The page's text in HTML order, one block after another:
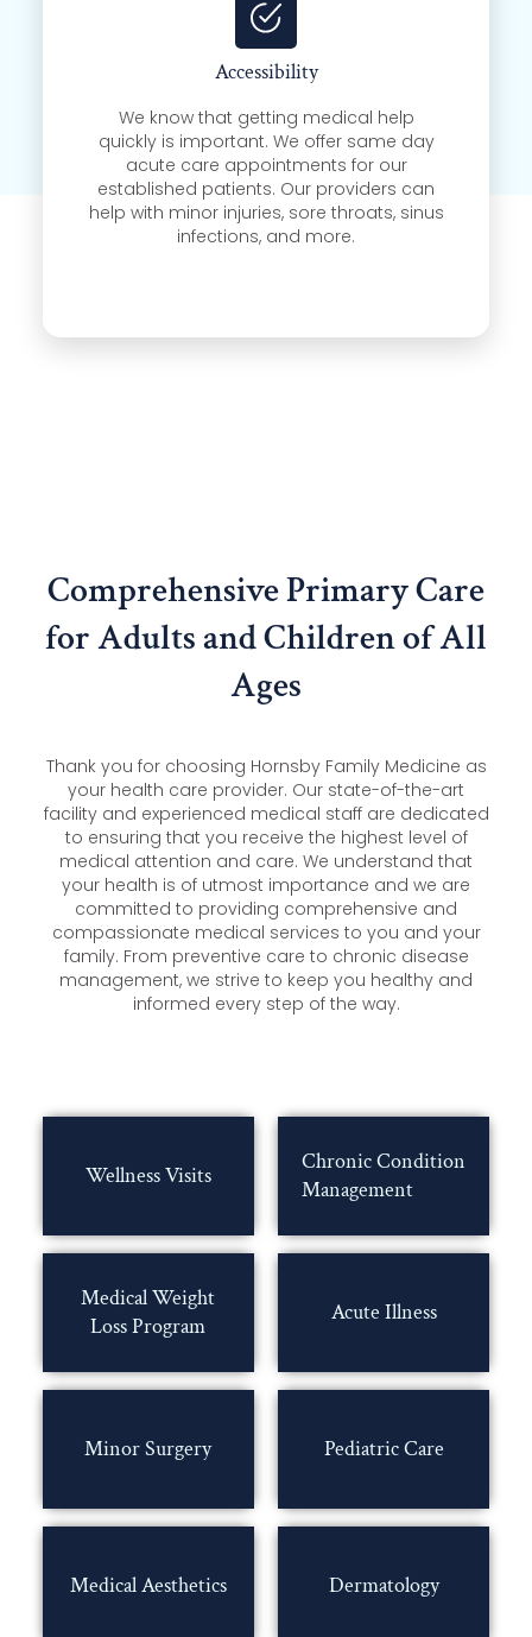
Accessibility
We know that getting medical help
quickly is important. We offer same day
acute care appointments for our
established patients. Our providers can
help with minor injuries, sore throats, sinus
infections, and more.
Comprehensive Primary Care
for Adults and Children of All
Ages
Thank you for choosing Hornsby Family Medicine as
your health care provider. Our state-of-the-art
facility and experienced medical staff are dedicated
to ensuring that you receive the highest level of
medical attention and care. We understand that
your health is of utmost importance and we are
committed to providing comprehensive and
compassionate medical services to you and your
family. From preventive care to chronic disease
management, we strive to keep you healthy and
informed every step of the way.
Wellness Visits
Chronic Condition
Management
Medical Weight
Loss Program
Acute Illness
Minor Surgery Pediatric Care
Medical Aesthetics Dermatology